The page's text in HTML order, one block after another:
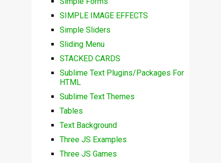
SIMPLE IMAGE EFFECTS
Simple Sliders
Sliding Menu
STACKED CARDS
Sublime Text Plugins/Packages For
HTML
Sublime Text Themes
Tables
Text Background
Three JS Examples
Three JS Games